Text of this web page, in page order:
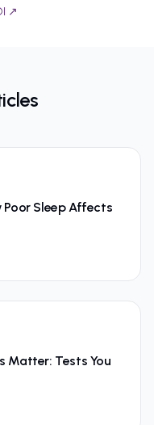
↗
Poor Sleep Affects
Matter: Tests You